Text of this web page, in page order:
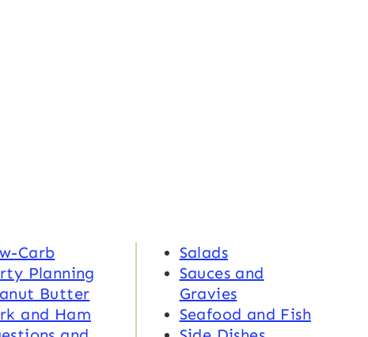
Carb
Planning
Butter
and Ham
Salads
Sauces and
Gravies
Seafood and Fish